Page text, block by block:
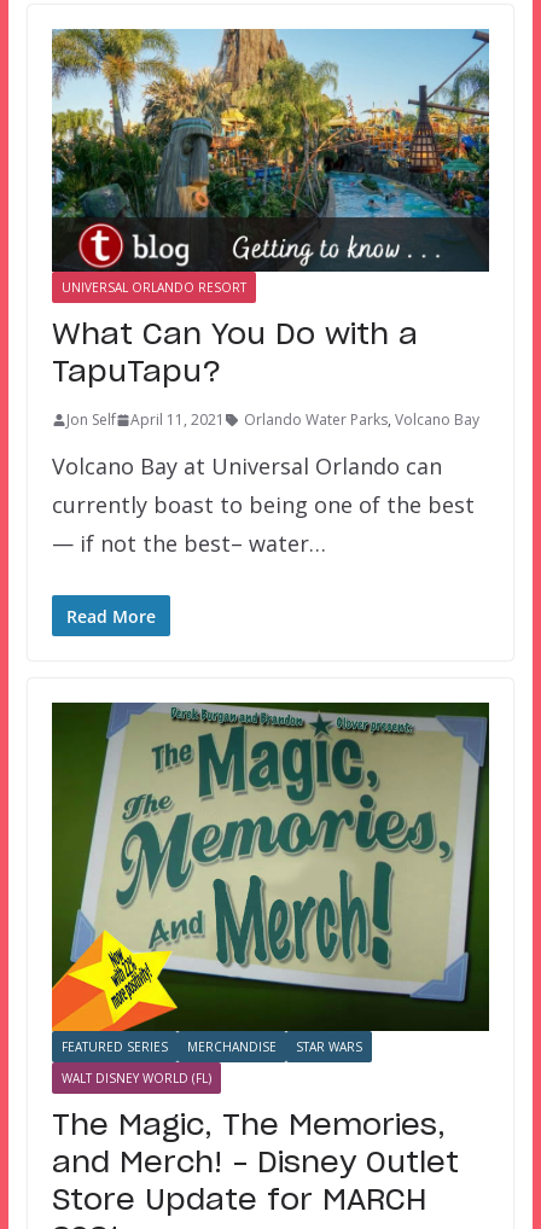
UNIVERSAL ORLANDO RESORT
What Can You Do with a
TapuTapu?
Jon Self April 11, 2021 Orlando Water Parks, Volcano Bay
Volcano Bay at Universal Orlando can
currently boast to being one of the best
— if not the best– water…
Read More
FEATURED SERIES MERCHANDISE
STAR WARS
WALT DISNEY WORLD (FL)
The Magic, The Memories,
and Merch! – Disney Outlet
Store Update for MARCH